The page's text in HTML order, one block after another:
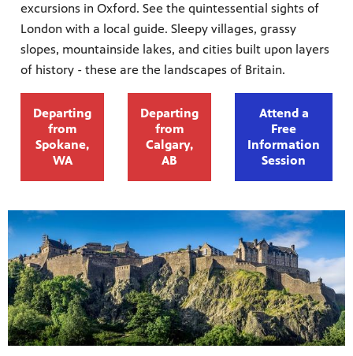
excursions in Oxford. See the quintessential sights of
London with a local guide. Sleepy villages, grassy
slopes, mountainside lakes, and cities built upon layers
of history - these are the landscapes of Britain.
Departing
from
Spokane,
WA
Departing
from
Calgary,
AB
Attend a
Free
Information
Session